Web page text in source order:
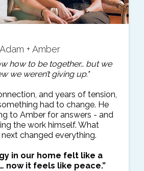
Adam + Amber
how to be together… but we
we weren’t giving up."
and years of tension,
had to change. He
to Amber for answers - and
the work himself. What
changed everything.
in our home felt like a
now it feels like peace.”